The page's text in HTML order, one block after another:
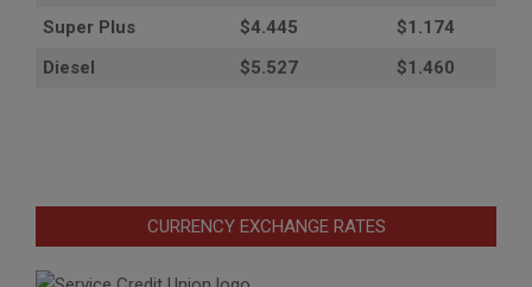
Super Plus
$4.445
$1.174
Diesel
$5.527 $1.460
CURRENCY EXCHANGE RATES